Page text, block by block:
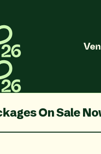
Speakers Are